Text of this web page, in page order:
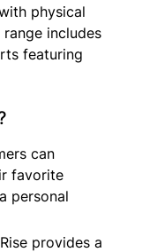
physical
range includes
featuring
can
favorite
personal
provides a